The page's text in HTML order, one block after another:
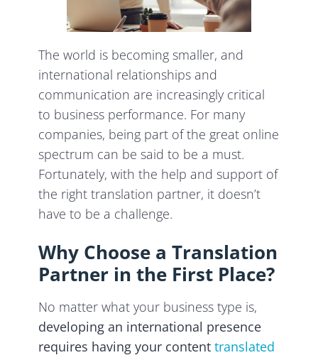
The world is becoming smaller, and
international relationships and
communication are increasingly critical
to business performance. For many
companies, being part of the great online
spectrum can be said to be a must.
Fortunately, with the help and support of
the right translation partner, it doesn’t
have to be a challenge.
Why Choose a Translation
Partner in the First Place?
No matter what your business type is,
developing an international presence
requires having your contenttranslated